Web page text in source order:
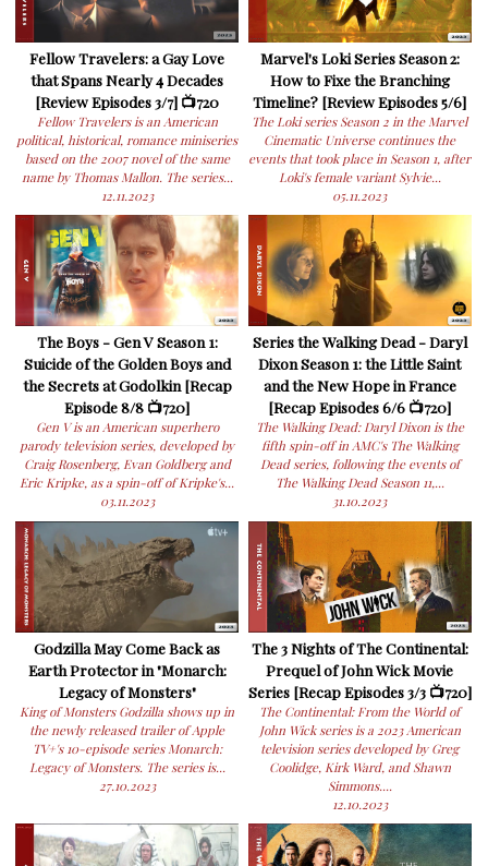
Fellow Travelers: a Gay Love
that Spans Nearly 4 Decades
[Review Episodes 3/7] 📺720
Fellow Travelers is an American
political, historical, romance miniseries
based on the 2007 novel of the same
name by Thomas Mallon. The series...
12.11.2023
Marvel's Loki Series Season 2:
How to Fixe the Branching
Timeline? [Review Episodes 5/6]
The Loki series Season 2 in the Marvel
Cinematic Universe continues the
events that took place in Season 1, after
Loki's female variant Sylvie...
05.11.2023
The Boys - Gen V Season 1:
Suicide of the Golden Boys and
the Secrets at Godolkin [Recap
Episode 8/8 📺720]
Gen V is an American superhero
parody television series, developed by
Craig Rosenberg, Evan Goldberg and
Eric Kripke, as a spin-off of Kripke's...
03.11.2023
Series the Walking Dead - Daryl
Dixon Season 1: the Little Saint
and the New Hope in France
[Recap Episodes 6/6 📺720]
The Walking Dead: Daryl Dixon is the
fifth spin-off in AMC's The Walking
Dead series, following the events of
The Walking Dead Season 11,...
31.10.2023
Godzilla May Come Back as
Earth Protector in "Monarch:
Legacy of Monsters"
King of Monsters Godzilla shows up in
the newly released trailer of Apple
TV+'s 10-episode series Monarch:
Legacy of Monsters. The series is...
27.10.2023
The 3 Nights of The Continental:
Prequel of John Wick Movie
Series [Recap Episodes 3/3 📺720]
The Continental: From the World of
John Wick series is a 2023 American
television series developed by Greg
Coolidge, Kirk Ward, and Shawn
Simmons....
12.10.2023